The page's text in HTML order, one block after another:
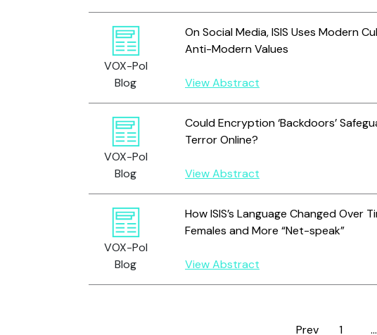
VOX-Pol
Blog
On Social Media, ISIS Uses Modern
Anti-Modern Values
View Abstract
VOX-Pol
Blog
Could Encryption ‘Backdoors’
Terror Online?
View Abstract
VOX-Pol
Blog
How ISIS’s Language Changed Over
Females and More “Net-speak”
View Abstract
Prev 1 …